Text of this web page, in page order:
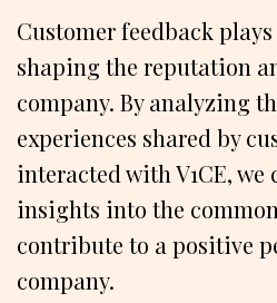
Customer feedback
shaping the reputation
company. By analyzing
experiences shared by
interacted with V1CE,
insights into the
contribute to a positive
company.